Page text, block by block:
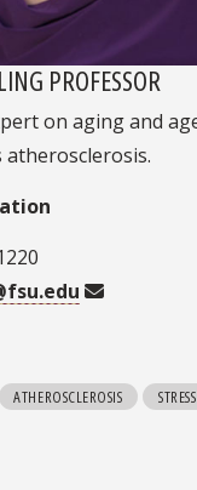
PROFESSOR
on aging and
atherosclerosis.
ATHEROSCLEROSIS
STRESS